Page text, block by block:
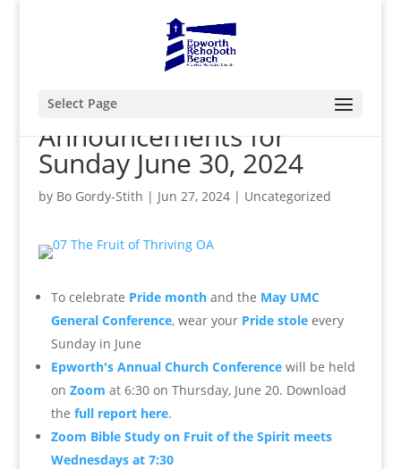
Select Page
Announcements for
Sunday June 30, 2024
by Bo Gordy-Stith | Jun 27, 2024| Uncategorized
To celebrate Pride monthand the May UMC
General Conference, wear your Pride stoleevery
Sunday in June
Epworth's Annual Church Conferencewill be held
on Zoom at 6:30 on Thursday, June 20. Download
the full report here.
Zoom Bible Study on Fruit of the Spirit meets
Wednesdays at 7:30